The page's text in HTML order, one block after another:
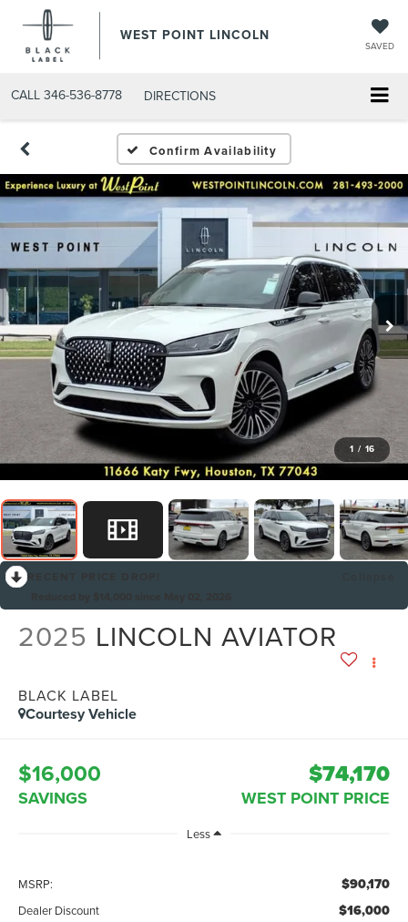
WEST POINT LINCOLN
SAVED
CALL 346-536-8778 DIRECTIONS
Confirm Availability
1 / 16
2025 LINCOLN AVIATOR
BLACK LABEL
Courtesy Vehicle
$16,000
SAVINGS
$74,170
WEST POINT PRICE
Less
MSRP: $90,170
Dealer Discount $16,000